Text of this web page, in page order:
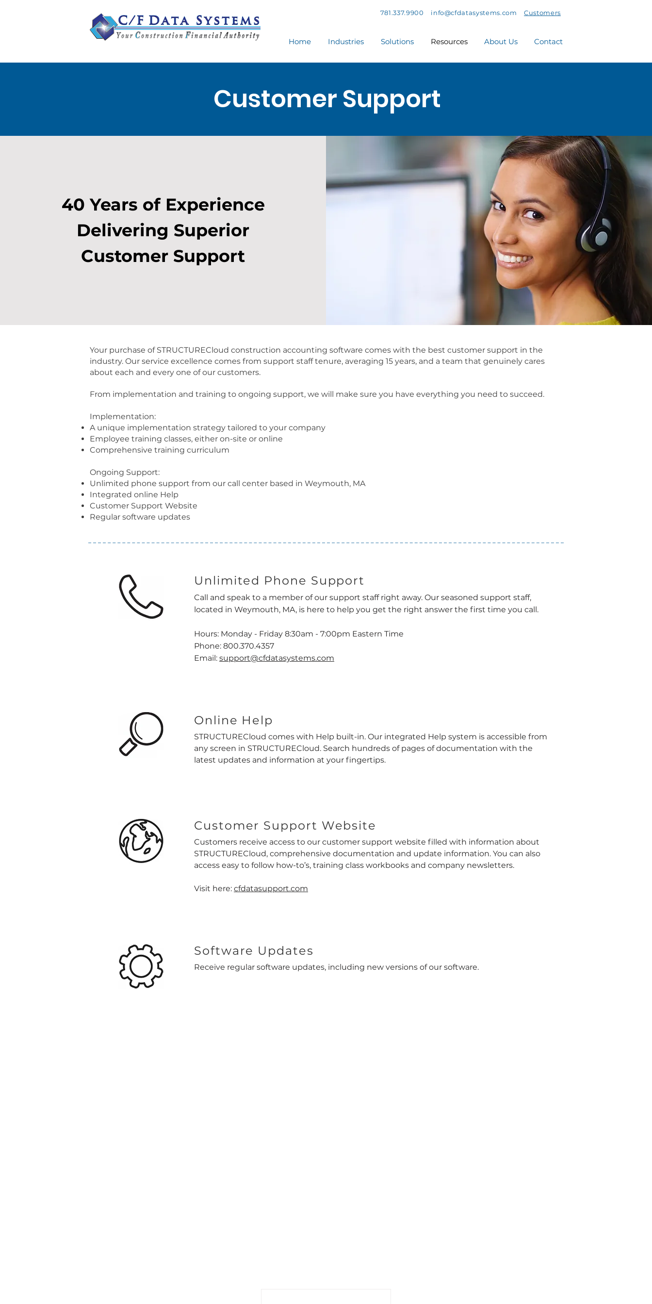
Home Industries Solutions Resources About Us Contact
781.337.9900 info@cfdatasystems.com Customers
Customer Support
40 Years of Experience
Delivering Superior
Customer Support
Your purchase of STRUCTURECloud construction accounting software comes with the best customer support in the
industry. Our service excellence comes from support staff tenure, averaging 15 years, and a team that genuinely cares
about each and every one of our customers.
From implementation and training to ongoing support, we will make sure you have everything you need to succeed.
Implementation:
A unique implementation strategy tailored to your company
Employee training classes, either on-site or online
Comprehensive training curriculum
Ongoing Support:
Unlimited phone support from our call center based in Weymouth, MA
Integrated online Help
Customer Support Website
Regular software updates
Unlimited Phone Support
Call and speak to a member of our support staff right away. Our seasoned support staff,
located in Weymouth, MA, is here to help you get the right answer the first time you call.
Hours: Monday - Friday 8:30am - 7:00pm Eastern Time
Phone: 800.370.4357
Email: support@cfdatasystems.com
Online Help
STRUCTURECloud comes with Help built-in. Our integrated Help system is accessible from
any screen in STRUCTURECloud. Search hundreds of pages of documentation with the
latest updates and information at your fingertips.
Customer Support Website
Customers receive access to our customer support website filled with information about
STRUCTURECloud, comprehensive documentation and update information. You can also
access easy to follow how-to’s, training class workbooks and company newsletters.
Visit here: cfdatasupport.com
Software Updates
Receive regular software updates, including new versions of our software.